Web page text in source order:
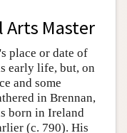
Arts Master
place or date of
early life, but, on
and some
in Brennan,
born in Ireland
(c. 790). His